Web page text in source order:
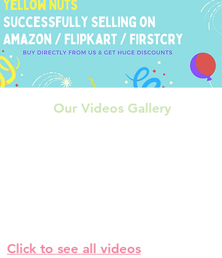
Our Videos Gallery
Click to see all videos